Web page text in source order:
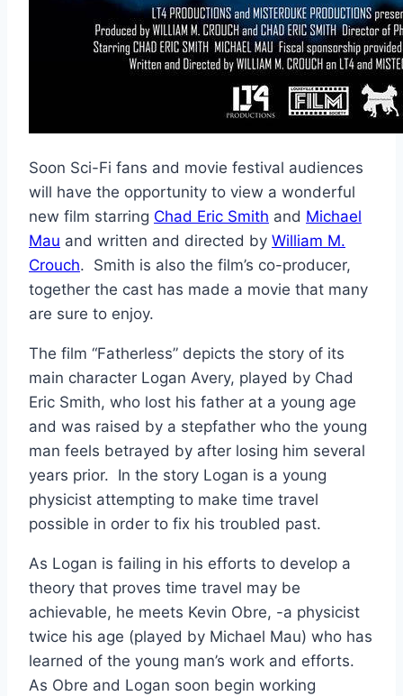
Soon Sci-Fi fans and movie festival audiences
will have the opportunity to view a wonderful
new film starring Chad Eric Smith and Michael
Mau and written and directed by William M.
Crouch. Smith is also the film’s co-producer,
together the cast has made a movie that many
are sure to enjoy.
The film “Fatherless” depicts the story of its
main character Logan Avery, played by Chad
Eric Smith, who lost his father at a young age
and was raised by a stepfather who the young
man feels betrayed by after losing him several
years prior. In the story Logan is a young
physicist attempting to make time travel
possible in order to fix his troubled past.
As Logan is failing in his efforts to develop a
theory that proves time travel may be
achievable, he meets Kevin Obre, -a physicist
twice his age (played by Michael Mau) who has
learned of the young man’s work and efforts.
As Obre and Logan soon begin working